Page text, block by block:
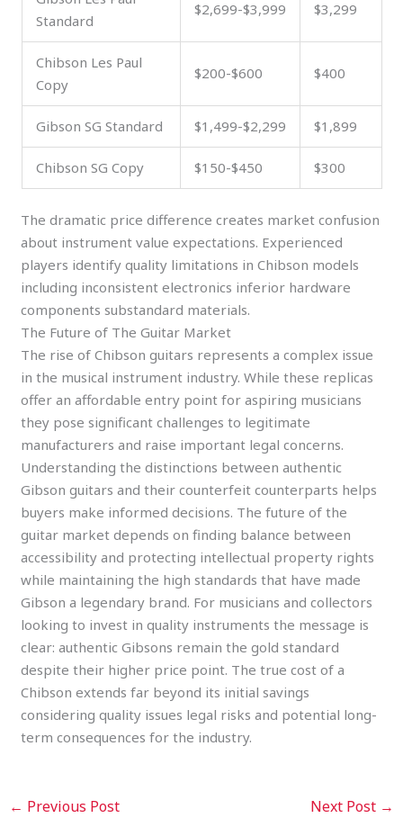
Standard
$2,699-$3,999 $3,299
Chibson Les Paul
Copy
$200-$600 $400
Gibson SG Standard $1,499-$2,299 $1,899
Chibson SG Copy $150-$450 $300
The dramatic price difference creates market confusion
about instrument value expectations. Experienced
players identify quality limitations in Chibson models
including inconsistent electronics inferior hardware
components substandard materials.
The Future of The Guitar Market
The rise of Chibson guitars represents a complex issue
in the musical instrument industry. While these replicas
offer an affordable entry point for aspiring musicians
they pose significant challenges to legitimate
manufacturers and raise important legal concerns.
Understanding the distinctions between authentic
Gibson guitars and their counterfeit counterparts helps
buyers make informed decisions. The future of the
guitar market depends on finding balance between
accessibility and protecting intellectual property rights
while maintaining the high standards that have made
Gibson a legendary brand. For musicians and collectors
looking to invest in quality instruments the message is
clear: authentic Gibsons remain the gold standard
despite their higher price point. The true cost of a
Chibson extends far beyond its initial savings
considering quality issues legal risks and potential long-
term consequences for the industry.
← Previous Post Next Post →